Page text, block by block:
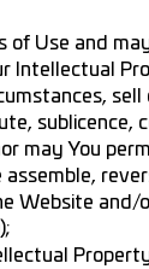
Use and
Intellectual
sublicence,
may You
Website